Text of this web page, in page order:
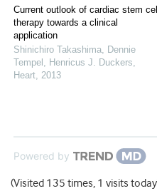
Current outlook of cardiac stem cell
therapy towards a clinical
application
Shinichiro Takashima, Dennie
Tempel, Henricus J. Duckers,
Heart, 2013
Powered by
(Visited 135 times, 1 visits